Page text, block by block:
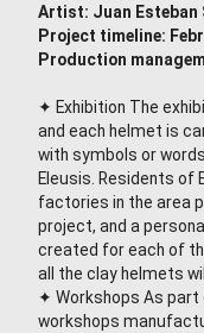
Artist: Juan Esteban
Project timeline:
Production
✦ Exhibition The
and each helmet is
with symbols or
Eleusis. Residents of
factories in the area
project, and a
created for each of
all the clay helmets
✦ Workshops As part
workshops